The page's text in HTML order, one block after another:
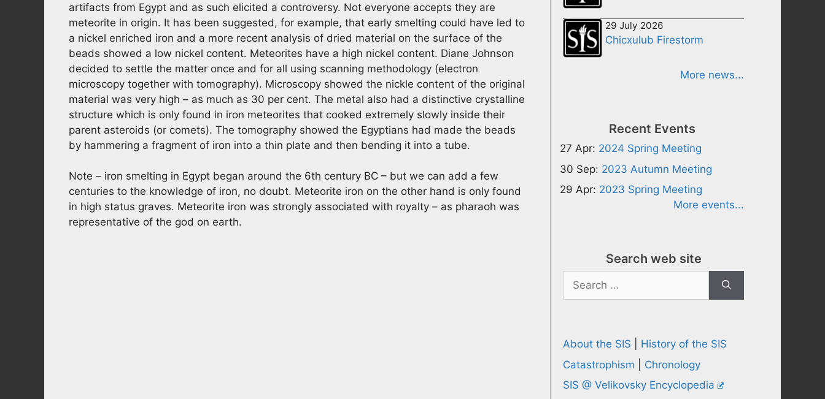
artifacts from Egypt and as such elicited a controversy. Not everyone accepts they are
meteorite in origin. It has been suggested, for example, that early smelting could have led to
a nickel enriched iron and a more recent analysis of dried material on the surface of the
beads showed a low nickel content. Meteorites have a high nickel content. Diane Johnson
decided to settle the matter once and for all using scanning methodology (electron
microscopy together with tomography). Microscopy showed the nickle content of the original
material was very high – as much as 30 per cent. The metal also had a distinctive crystalline
structure which is only found in iron meteorites that cooked extremely slowly inside their
parent asteroids (or comets). The tomography showed the Egyptians had made the beads
by hammering a fragment of iron into a thin plate and then bending it into a tube.
Note – iron smelting in Egypt began around the 6th century BC – but we can add a few
centuries to the knowledge of iron, no doubt. Meteorite iron on the other hand is only found
in high status graves. Meteorite iron was strongly associated with royalty – as pharaoh was
representative of the god on earth.
29 July 2026
Chicxulub Firestorm
More news...
Recent Events
27 Apr: 2024 Spring Meeting
30 Sep: 2023 Autumn Meeting
29 Apr: 2023 Spring Meeting
More events...
Search web site
Search
for:
About the SIS
History of the SIS
Catastrophism
Chronology
SIS @ Velikovsky Encyclopedia